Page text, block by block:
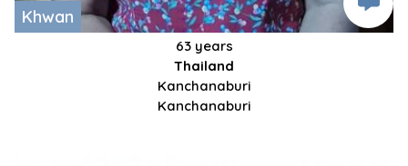
Khwan
63 years
Thailand
Kanchanaburi
Kanchanaburi